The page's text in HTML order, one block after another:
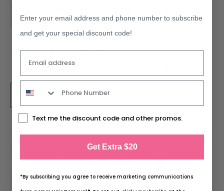
PIVOT by no!no!
10 reviews
price
price
SHOP NOW
price
Enter your email address and phone number to subscribe
and get your special discount code!
Text me the discount code and other promos.
Get Extra $20
*By subscribing you agree to receive marketing communications